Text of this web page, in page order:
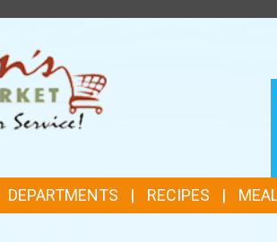
DEPARTMENTS RECIPES